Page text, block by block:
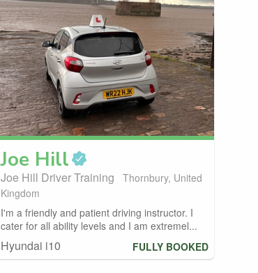
Joe Hill
Joe Hill Driver Training
Thornbury, United
Kingdom
I'm a friendly and patient driving instructor. I
cater for all ability levels and I am extremel...
Hyundai i10 FULLY BOOKED